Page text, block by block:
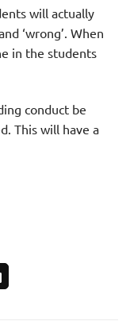
will actually
‘wrong’. When
in the students
conduct be
This will have a